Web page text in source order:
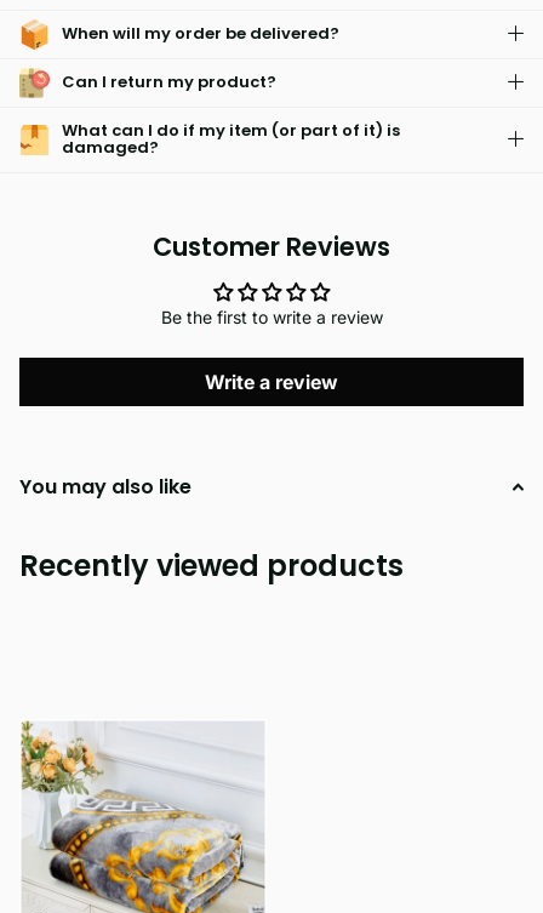
option for friends and family during the colder months.
When will my order be delivered?
Can I return my product?
What can I do if my item (or part of it) is
damaged?
Customer Reviews
Be the first to write a review
Write a review
You may also like
Recently viewed products